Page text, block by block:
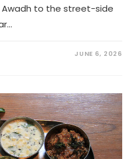
Awadh to the street-side
JUNE 6, 2026